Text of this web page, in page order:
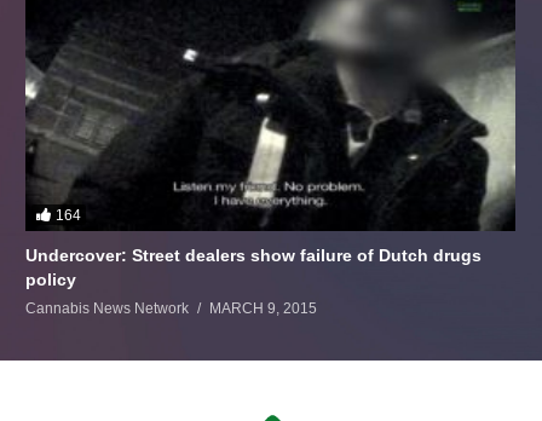
164
Undercover: Street dealers show failure of Dutch drugs
policy
Cannabis News Network MARCH 9, 2015